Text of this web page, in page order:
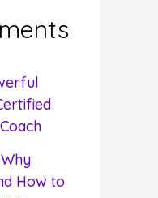
Why
How to